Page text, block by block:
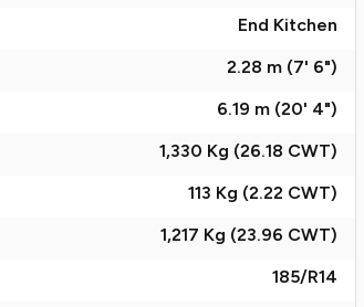
End Kitchen
2.28 m (7' 6")
6.19 m (20' 4")
1,330 Kg (26.18 CWT)
113 Kg (2.22 CWT)
1,217 Kg (23.96 CWT)
185/R14